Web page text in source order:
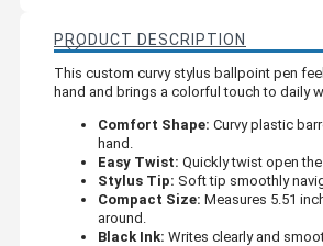
PRODUCT DESCRIPTION
This custom curvy stylus ballpoint pen
hand and brings a colorful touch to daily
Comfort Shape: Curvy plastic
hand.
Easy Twist: Quickly twist open
Stylus Tip: Soft tip smoothly
Compact Size: Measures 5.51
around.
Black Ink: Writes clearly and